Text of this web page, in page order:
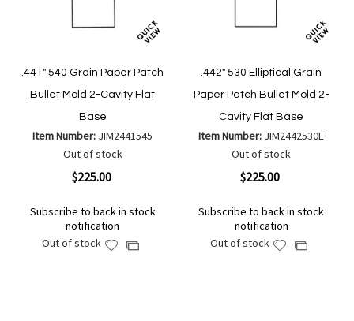
.441" 540 Grain Paper Patch
Bullet Mold 2-Cavity Flat
Base
Item Number: JIM2441545
Out of stock
$225.00
Subscribe to back in stock
notification
Out of stock
AddAdd
.442" 530 Elliptical Grain
Paper Patch Bullet Mold 2-
Cavity Flat Base
Item Number: JIM2442530E
Out of stock
$225.00
Subscribe to back in stock
notification
Out of stock
AddAdd